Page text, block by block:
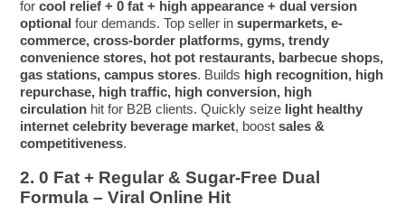
forcool relief + 0 fat + high appearance + dual version
optional four demands. Top seller insupermarkets, e-
commerce, cross-border platforms, gyms, trendy
convenience stores, hot pot restaurants, barbecue shops,
gas stations, campus stores. Builds high recognition, high
repurchase, high traffic, high conversion, high
circulation hit for B2B clients. Quickly seize light healthy
internet celebrity beverage market, boostsales &
competitiveness.
2. 0 Fat + Regular & Sugar-Free Dual
Formula – Viral Online Hit